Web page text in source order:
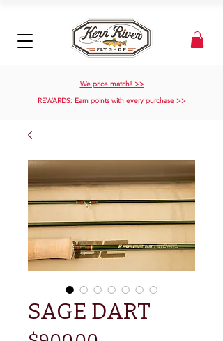
We price match! >>
REWARDS: Earn points with every purchase >>
SAGE DART